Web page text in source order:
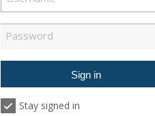
Stay signed in